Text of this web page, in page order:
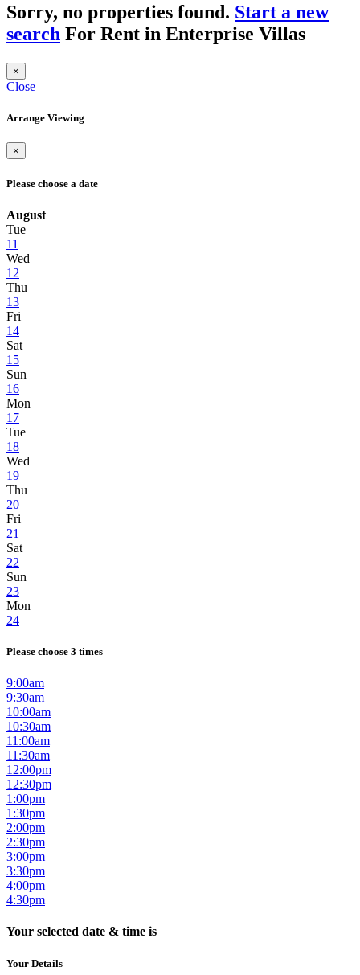
Sorry, no properties found. Start a new
search For Rent in Enterprise Villas
×
Close
Arrange Viewing
×
Please choose a date
August
Tue
11
Wed
12
Thu
13
Fri
14
Sat
15
Sun
16
Mon
17
Tue
18
Wed
19
Thu
20
Fri
21
Sat
22
Sun
23
Mon
24
Please choose 3 times
9:00am
9:30am
10:00am
10:30am
11:00am
11:30am
12:00pm
12:30pm
1:00pm
1:30pm
2:00pm
2:30pm
3:00pm
3:30pm
4:00pm
4:30pm
Your selected date & time is
Your Details